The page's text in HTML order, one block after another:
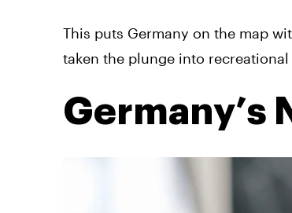
This puts Germany on the map
taken the plunge into
Germany’s